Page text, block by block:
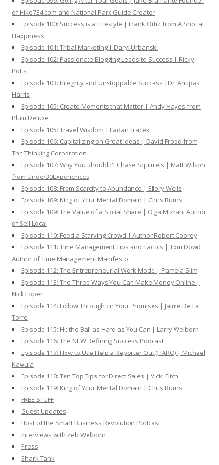
of Hike734.com and National Park Guide Creator
Episode 100: Success is a Lifestyle | Frank Ortiz from A Shot at
Happiness
Episode 101: Tribal Marketing | Daryl Urbanski
Episode 102: Passionate Blogging Leads to Success | Ricky
Potts
Episode 103: Integrity and Unstoppable Success |Dr. Antipas
Harris
Episode 105: Create Moments that Matter | Andy Hayes from
Plum Deluxe
Episode 105: Travel Wisdom | Ladan Jiracek
Episode 106: Capitalizing on Great Ideas | David Frood from
The Thinking Corporation
Episode 107: Why You Shouldn't Chase Squirrels | Matt Wilson
from Under30Experiences
Episode 108: From Scarcity to Abundance | Ellory Wells
Episode 109: King of Your Mental Domain | Chris Burns
Episode 109: The Value of a Social Share | Olga Mizrahi Author
of Sell Local
Episode 110: Feed a Starving Crowd | Author Robert Coorey
Episode 111: Time Management Tips and Tactics | Tom Dowd
Author of Time Management Manifesto
Episode 112: The Entrepreneurial Work Mode | Pamela Slim
Episode 113: The Three Ways You Can Make Money Online |
Nick Loper
Episode 114: Follow Through on Your Promises | Jaime De La
Torre
Episode 115: Hit the Ball as Hard as You Can | Larry Welborn
Episode 116: The NEW Defining Success Podcast
Episode 117: How to Use Help a Reporter Out (HARO) | Michael
Kawula
Episode 118: Ten Top Tips for Direct Sales | Vicki Fitch
Episode 119: King of Your Mental Domain | Chris Burns
FREE STUFF
Guest Updates
Host of the Smart Business Revolution Podcast
Interviews with Zeb Welborn
Press
Shark Tank